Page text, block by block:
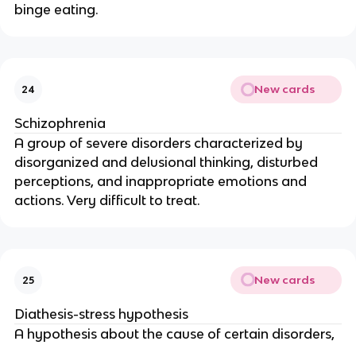
binge eating.
24 New cards
Schizophrenia
A group of severe disorders characterized by
disorganized and delusional thinking, disturbed
perceptions, and inappropriate emotions and
actions. Very difficult to treat.
25 New cards
Diathesis-stress hypothesis
A hypothesis about the cause of certain disorders,